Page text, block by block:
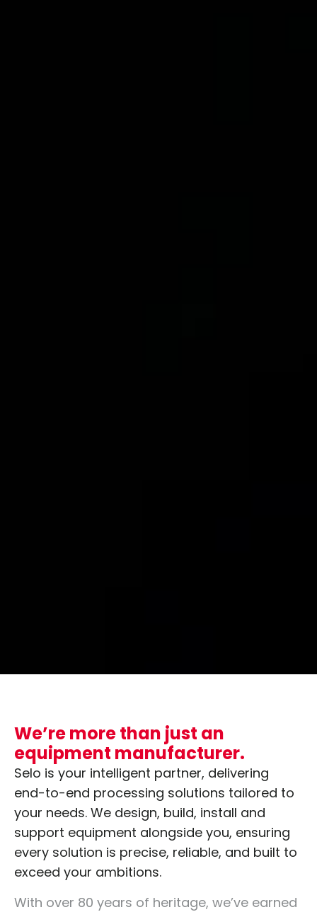
We’re more than just an
equipment manufacturer.
Selo is your intelligent partner, delivering
end-to-end processing solutions tailored to
your needs. We design, build, install and
support equipment alongside you, ensuring
every solution is precise, reliable, and built to
exceed your ambitions.
With over 80 years of heritage, we’ve earned